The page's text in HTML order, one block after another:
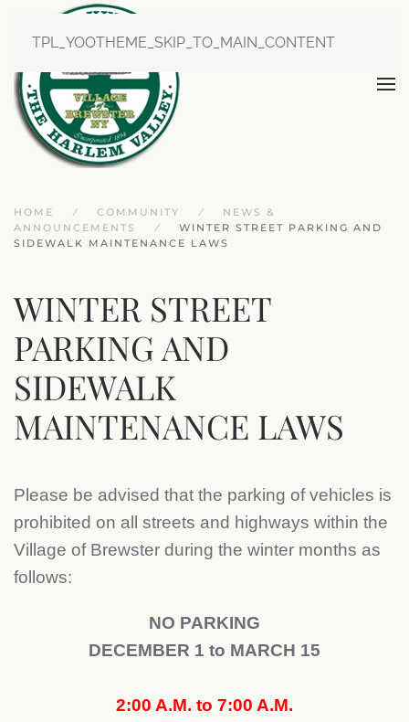
TPL_YOOTHEME_SKIP_TO_MAIN_CONTENT
HOME COMMUNITY
NEWS &
ANNOUNCEMENTS
WINTER STREET PARKING AND
SIDEWALK MAINTENANCE LAWS
WINTER STREET
PARKING AND
SIDEWALK
MAINTENANCE LAWS
Please be advised that the parking of vehicles is
prohibited on all streets and highways within the
Village of Brewster during the winter months as
follows:
NO PARKING
DECEMBER 1 to MARCH 15
2:00 A.M. to 7:00 A.M.